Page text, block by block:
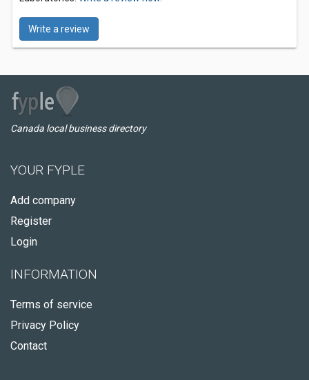
Write a review
Canada local business directory
YOUR FYPLE
Add company
Register
Login
INFORMATION
Terms of service
Privacy Policy
Contact